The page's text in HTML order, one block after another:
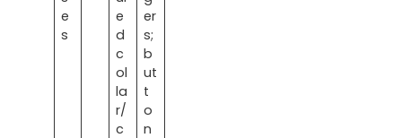
e
s
e
d
c
ol
la
r/
c
er
s;
b
ut
t
o
n